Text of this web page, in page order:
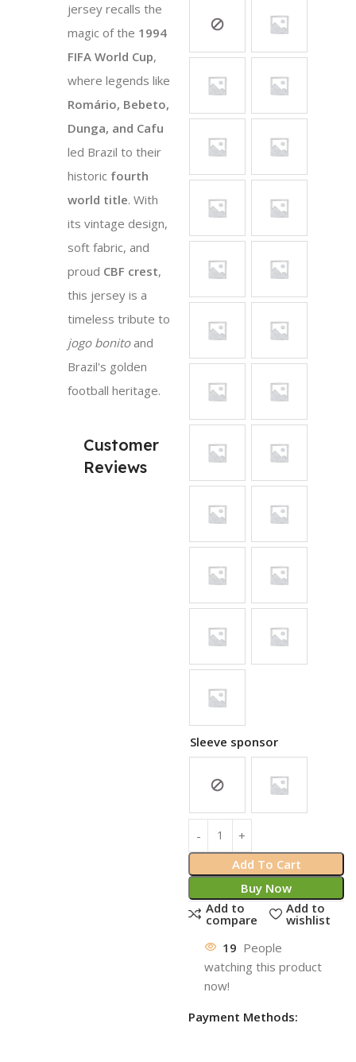
jersey recalls the
magic of the 1994
FIFA World Cup,
where legends like
Romário, Bebeto,
Dunga, and Cafu
led Brazil to their
historic fourth
world title. With
its vintage design,
soft fabric, and
proud CBF crest,
this jersey is a
timeless tribute to
jogo bonitoand
Brazil's golden
football heritage.
Customer
Reviews
Sleeve sponsor
Add To Cart
Buy Now
Add to
compare
Add to
wishlist
19 People
watching this product
now!
Payment Methods: